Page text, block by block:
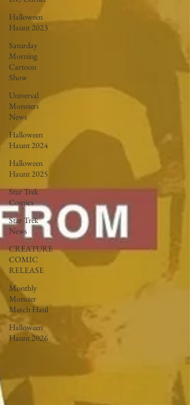
Halloween
Haunt 2023
Saturday
Morning
Cartoon
Show
Universal
Monsters
News
Halloween
Haunt 2024
Halloween
Haunt 2025
Star Trek
Comics
Star Trek
News
CREATURE
COMIC
RELEASE
Monthly
Monster
Merch Haul
Halloween
Haunt 2026